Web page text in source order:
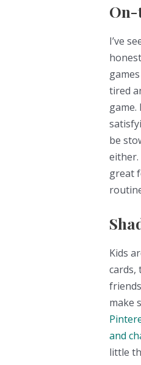
I’ve
tired
game.
be
either.
great
Kids
cards,
make
and
little